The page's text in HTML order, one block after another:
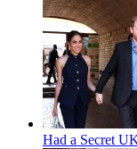
Had a Secret